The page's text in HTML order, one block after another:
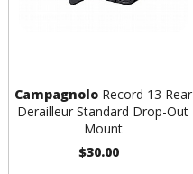
CampagnoloRecord 13 Rear
Derailleur Standard Drop-Out
Mount
$30.00